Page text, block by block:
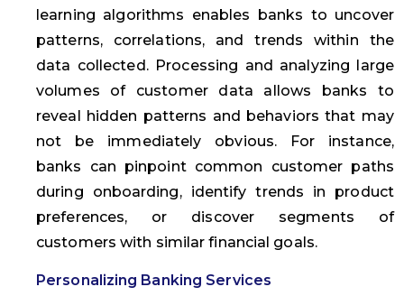
learning algorithms enables banks to uncover
patterns, correlations, and trends within the
data collected. Processing and analyzing large
volumes of customer data allows banks to
reveal hidden patterns and behaviors that may
not be immediately obvious. For instance,
banks can pinpoint common customer paths
during onboarding, identify trends in product
preferences, or discover segments of
customers with similar financial goals.
Personalizing Banking Services